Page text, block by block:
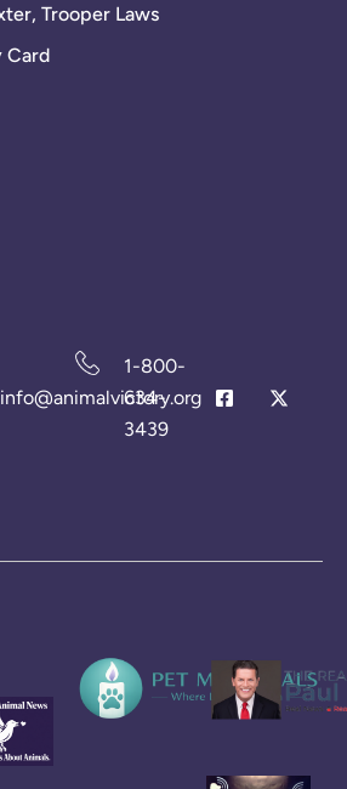
Trooper Laws
Card
info@animalvictory.org
1-800-
634-
3439